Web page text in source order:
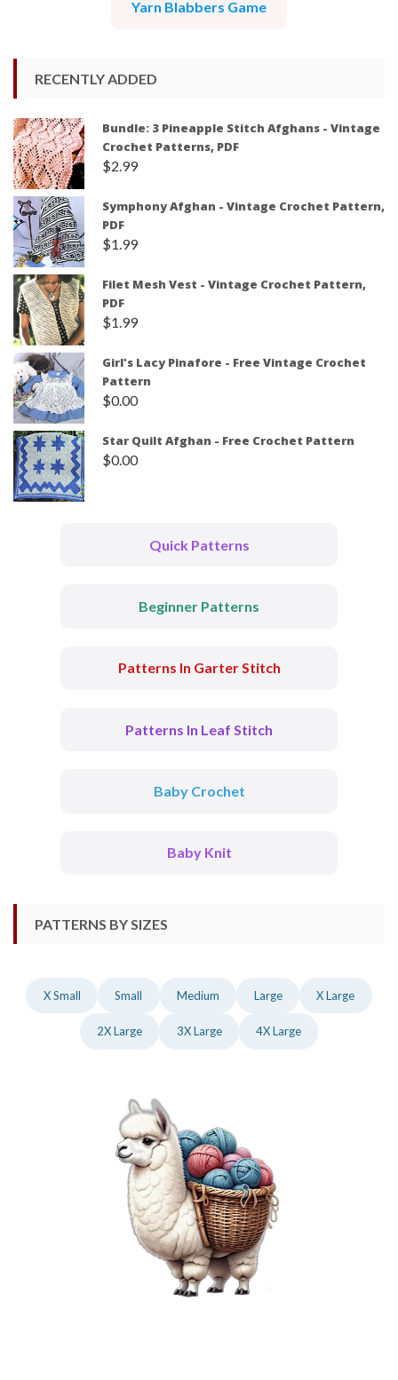
Yarn Blabbers Game
RECENTLY ADDED
Bundle: 3 Pineapple Stitch Afghans - Vintage
Crochet Patterns, PDF
$2.99
Symphony Afghan - Vintage Crochet Pattern,
PDF
$1.99
Filet Mesh Vest - Vintage Crochet Pattern,
PDF
$1.99
Girl's Lacy Pinafore - Free Vintage Crochet
Pattern
$0.00
Star Quilt Afghan - Free Crochet Pattern
$0.00
Quick Patterns
Beginner Patterns
Patterns In Garter Stitch
Patterns In Leaf Stitch
Baby Crochet
Baby Knit
PATTERNS BY SIZES
X Small Small Medium Large X Large
2X Large 3X Large 4X Large